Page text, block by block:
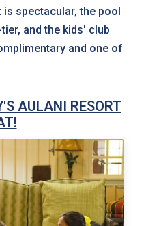
spectacular, the pool
and the kids' club
and one of
AULANI RESORT